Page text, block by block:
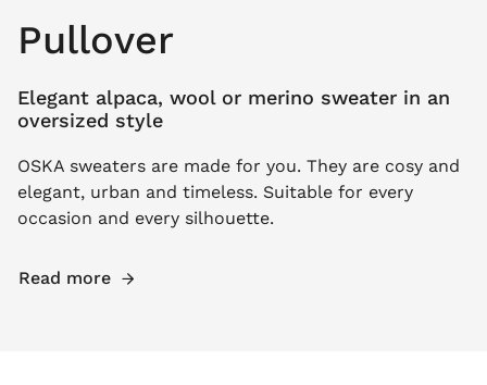
Pullover
Elegant alpaca, wool or merino sweater in an
oversized style
OSKA sweaters are made for you. They are cosy and
elegant, urban and timeless. Suitable for every
occasion and every silhouette.
Read more